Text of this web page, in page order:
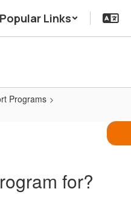
Popular Links
Programs
for?